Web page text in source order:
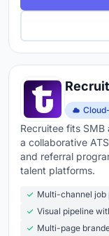
Recruitee fits
a collaborative
and referral
talent platforms.
Multi-channel job
Visual pipeline
Multi-page